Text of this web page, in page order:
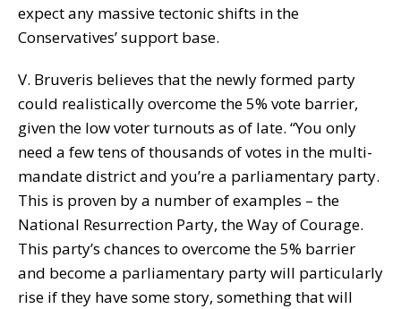
expect any massive tectonic shifts in the
Conservatives’ support base.
V. Bruveris believes that the newly formed party
could realistically overcome the 5% vote barrier,
given the low voter turnouts as of late. “You only
need a few tens of thousands of votes in the multi-
mandate district and you’re a parliamentary party.
This is proven by a number of examples – the
National Resurrection Party, the Way of Courage.
This party’s chances to overcome the 5% barrier
and become a parliamentary party will particularly
rise if they have some story, something that will